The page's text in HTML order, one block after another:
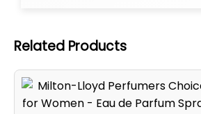
Related Products